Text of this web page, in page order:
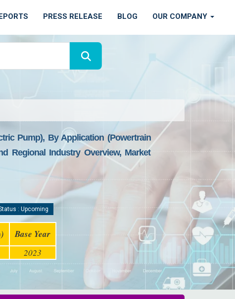
PRESS RELEASE BLOG OUR COMPANY
Pump), By Application (powertrain
Regional Industry Overview, Market
: Upcoming
Base Year
2023